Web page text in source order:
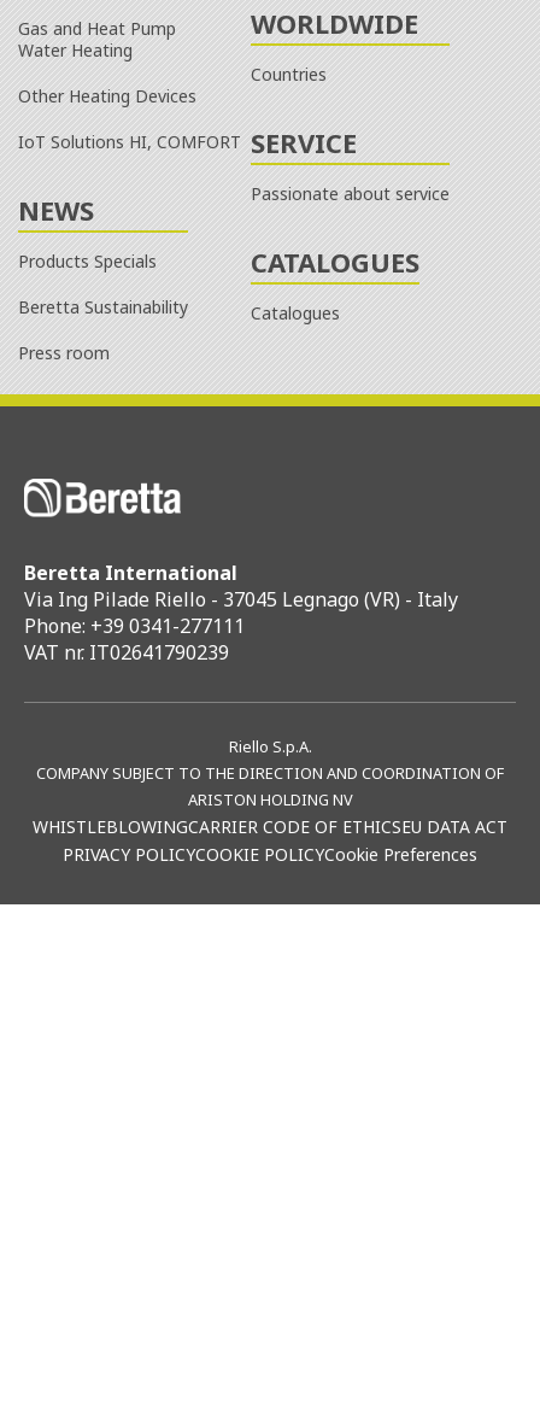
Gas and Heat Pump
Water Heating
Other Heating Devices
IoT Solutions HI, COMFORT
WORLDWIDE
Countries
SERVICE
Passionate about service
NEWS
Products Specials
Beretta Sustainability
Press room
CATALOGUES
Catalogues
Beretta International
Via Ing Pilade Riello - 37045 Legnago (VR) - Italy
Phone: +39 0341-277111
VAT nr. IT02641790239
Riello S.p.A.
COMPANY SUBJECT TO THE DIRECTION AND COORDINATION OF
ARISTON HOLDING NV
WHISTLEBLOWINGCARRIER CODE OF ETHICSEU DATA ACT
PRIVACY POLICYCOOKIE POLICYCookie Preferences